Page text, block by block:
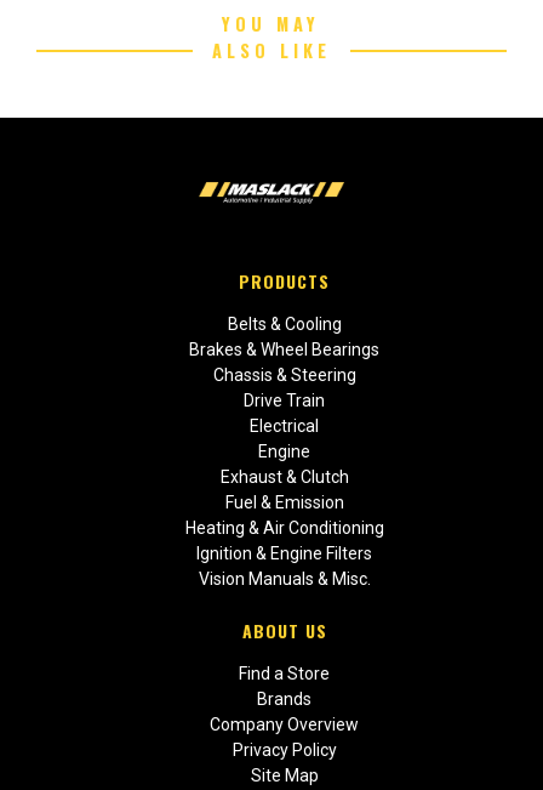
YOU MAY
ALSO LIKE
PRODUCTS
Belts & Cooling
Brakes & Wheel Bearings
Chassis & Steering
Drive Train
Electrical
Engine
Exhaust & Clutch
Fuel & Emission
Heating & Air Conditioning
Ignition & Engine Filters
Vision Manuals & Misc.
ABOUT US
Find a Store
Brands
Company Overview
Privacy Policy
Site Map